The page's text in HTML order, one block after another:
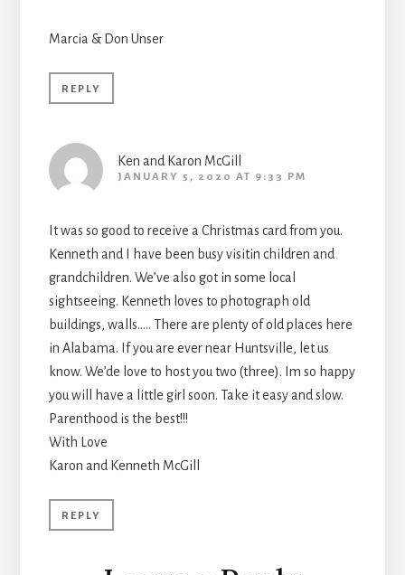
Marcia & Don Unser
REPLY
Ken and Karon McGill
JANUARY 5, 2020 AT 9:33 PM
It was so good to receive a Christmas card from you.
Kenneth and I have been busy visitin children and
grandchildren. We’ve also got in some local
sightseeing. Kenneth loves to photograph old
buildings, walls….. There are plenty of old places here
in Alabama. If you are ever near Huntsville, let us
know. We’de love to host you two (three). Im so happy
you will have a little girl soon. Take it easy and slow.
Parenthood is the best!!!
With Love
Karon and Kenneth McGill
REPLY